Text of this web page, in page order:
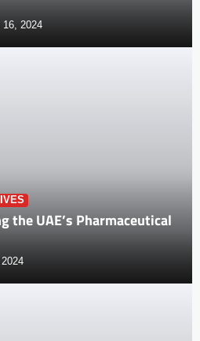
16, 2024
the UAE’s Pharmaceutical